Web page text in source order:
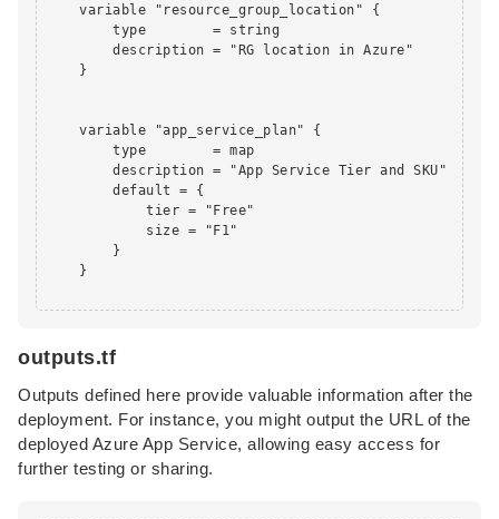
    variable "resource_group_location" {
        type        = string
        description = "RG location in Azure"
    }
    variable "app_service_plan" {
        type        = map
        description = "App Service Tier and SKU"
        default = {
            tier = "Free"
            size = "F1"
        }
    }
outputs.tf
Outputs defined here provide valuable information after the
deployment. For instance, you might output the URL of the
deployed Azure App Service, allowing easy access for
further testing or sharing.